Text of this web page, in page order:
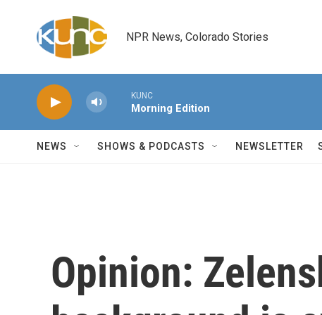
NPR News, Colorado Stories
KUNC
Morning Edition
NEWS SHOWS & PODCASTS NEWSLETTER
Opinion: